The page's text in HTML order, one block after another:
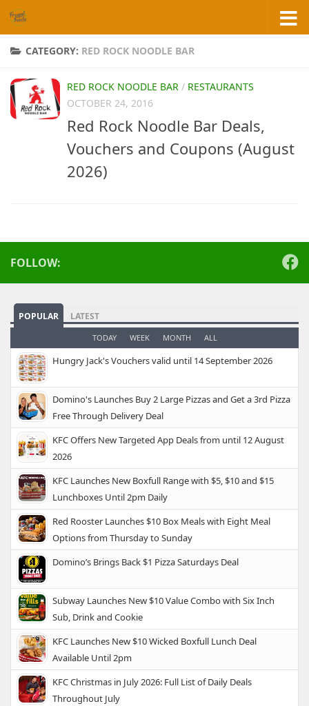
Skip to content
CATEGORY: RED ROCK NOODLE BAR
RED ROCK NOODLE BAR / RESTAURANTS
OCTOBER 24, 2016
Red Rock Noodle Bar Deals,
Vouchers and Coupons (August
2026)
FOLLOW:
POPULAR LATEST
TODAY WEEK MONTH ALL
Hungry Jack's Vouchers valid until 14 September 2026
Domino's Launches Buy 2 Large Pizzas and Get a 3rd Pizza
Free Through Delivery Deal
KFC Offers New Targeted App Deals from until 12 August
2026
KFC Launches New Boxfull Range with $5, $10 and $15
Lunchboxes Until 2pm Daily
Red Rooster Launches $10 Box Meals with Eight Meal
Options from Thursday to Sunday
Domino’s Brings Back $1 Pizza Saturdays Deal
Subway Launches New $10 Value Combo with Six Inch
Sub, Drink and Cookie
KFC Launches New $10 Wicked Boxfull Lunch Deal
Available Until 2pm
KFC Christmas in July 2026: Full List of Daily Deals
Throughout July